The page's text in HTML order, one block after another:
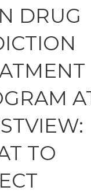
DRUG
TO